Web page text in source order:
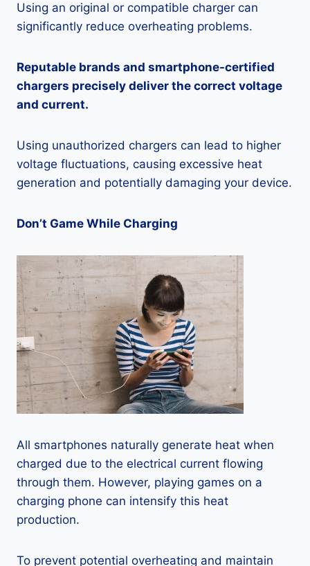
Using an original or compatible charger can
significantly reduce overheating problems.
Reputable brands and smartphone-certified
chargers precisely deliver the correct voltage
and current.
Using unauthorized chargers can lead to higher
voltage fluctuations, causing excessive heat
generation and potentially damaging your device.
Don’t Game While Charging
All smartphones naturally generate heat when
charged due to the electrical current flowing
through them. However, playing games on a
charging phone can intensify this heat
production.
To prevent potential overheating and maintain